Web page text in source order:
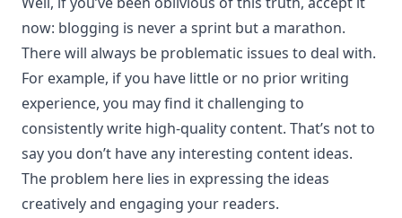
now: blogging is never a sprint but a marathon.
There will always be problematic issues to deal with.
For example, if you have little or no prior writing
experience, you may find it challenging to
consistently write high-quality content. That’s not to
say you don’t have any interesting content ideas.
The problem here lies in expressing the ideas
creatively and engaging your readers.